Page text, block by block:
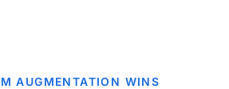
AUGMENTATION WINS